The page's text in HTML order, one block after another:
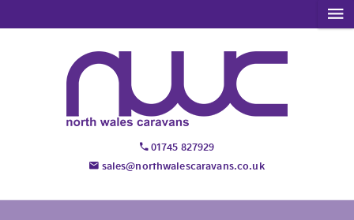
01745 827929
sales@northwalescaravans.co.uk